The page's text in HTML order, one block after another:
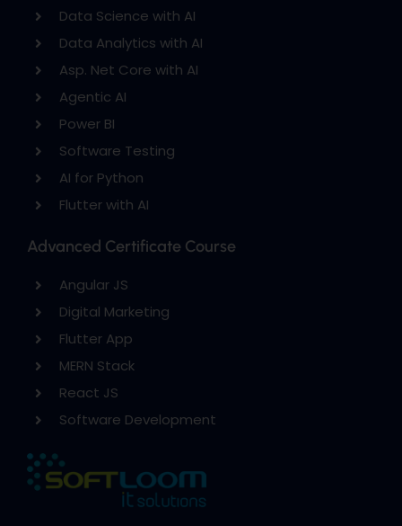
Data Science with AI
Data Analytics with AI
Asp. Net Core with AI
Agentic AI
Power BI
Software Testing
AI for Python
Flutter with AI
Advanced Certificate Course
Angular JS
Digital Marketing
Flutter App
MERN Stack
React JS
Software Development